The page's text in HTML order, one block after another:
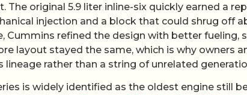
The original 5.9 liter inline-six quickly earned a
injection and a block that could shrug off
Cummins refined the design with better fueling,
layout stayed the same, which is why owners
lineage rather than a string of unrelated
is widely identified as the oldest engine still